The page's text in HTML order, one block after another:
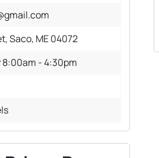
Saco, ME 04072
8:00am - 4:30pm